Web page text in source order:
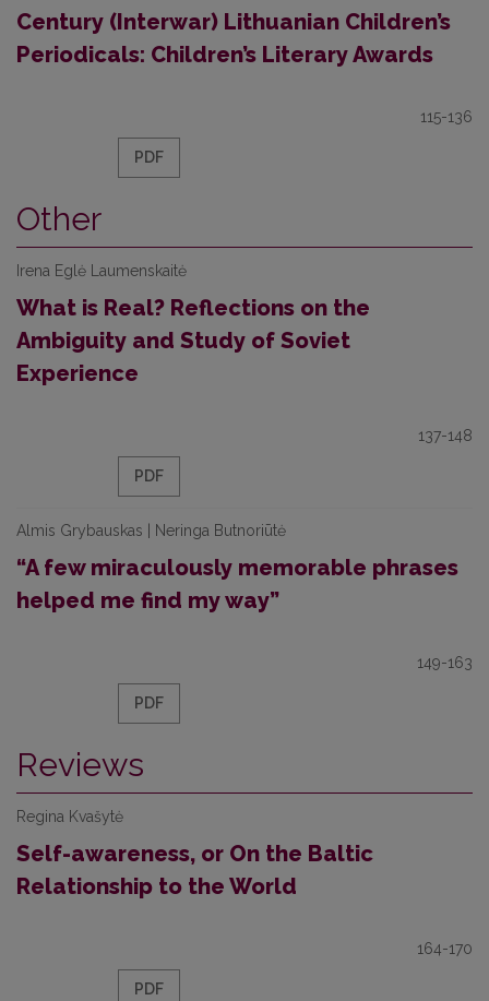
Century (Interwar) Lithuanian Children’s
Periodicals: Children’s Literary Awards
115-136
PDF
Other
Irena Eglė Laumenskaitė
What is Real? Reflections on the
Ambiguity and Study of Soviet
Experience
137-148
PDF
Almis Grybauskas | Neringa Butnoriūtė
“A few miraculously memorable phrases
helped me find my way”
149-163
PDF
Reviews
Regina Kvašytė
Self-awareness, or On the Baltic
Relationship to the World
164-170
PDF